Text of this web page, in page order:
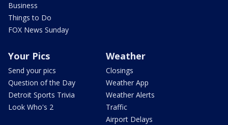
Business
Things to Do
FOX News Sunday
Your Pics
Send your pics
Question of the Day
Detroit Sports Trivia
Look Who's 2
Weather
Closings
Weather App
Weather Alerts
Traffic
Airport Delays